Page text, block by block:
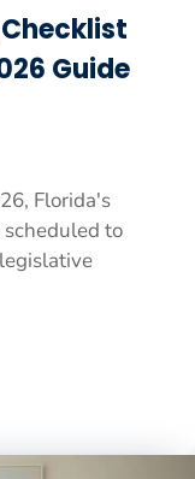
Guide
Florida's
to